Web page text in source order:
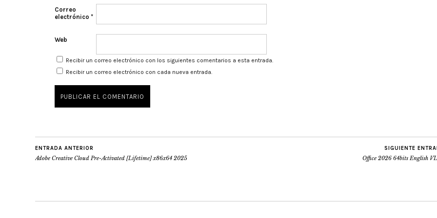
Correo
electrónico *
Web
Recibir un correo electrónico con los siguientes comentarios a esta entrada.
Recibir un correo electrónico con cada nueva entrada.
ENTRADA ANTERIOR
Adobe Creative Cloud Pre-Activated [Lifetime] x86x64 2025
SIGUIENTE
Office 2026 64bits English